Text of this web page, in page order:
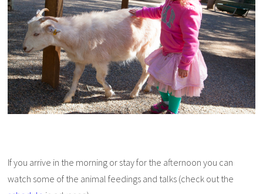
If you arrive in the morning or stay for the afternoon you can
watch some of the animal feedings and talks (check out the